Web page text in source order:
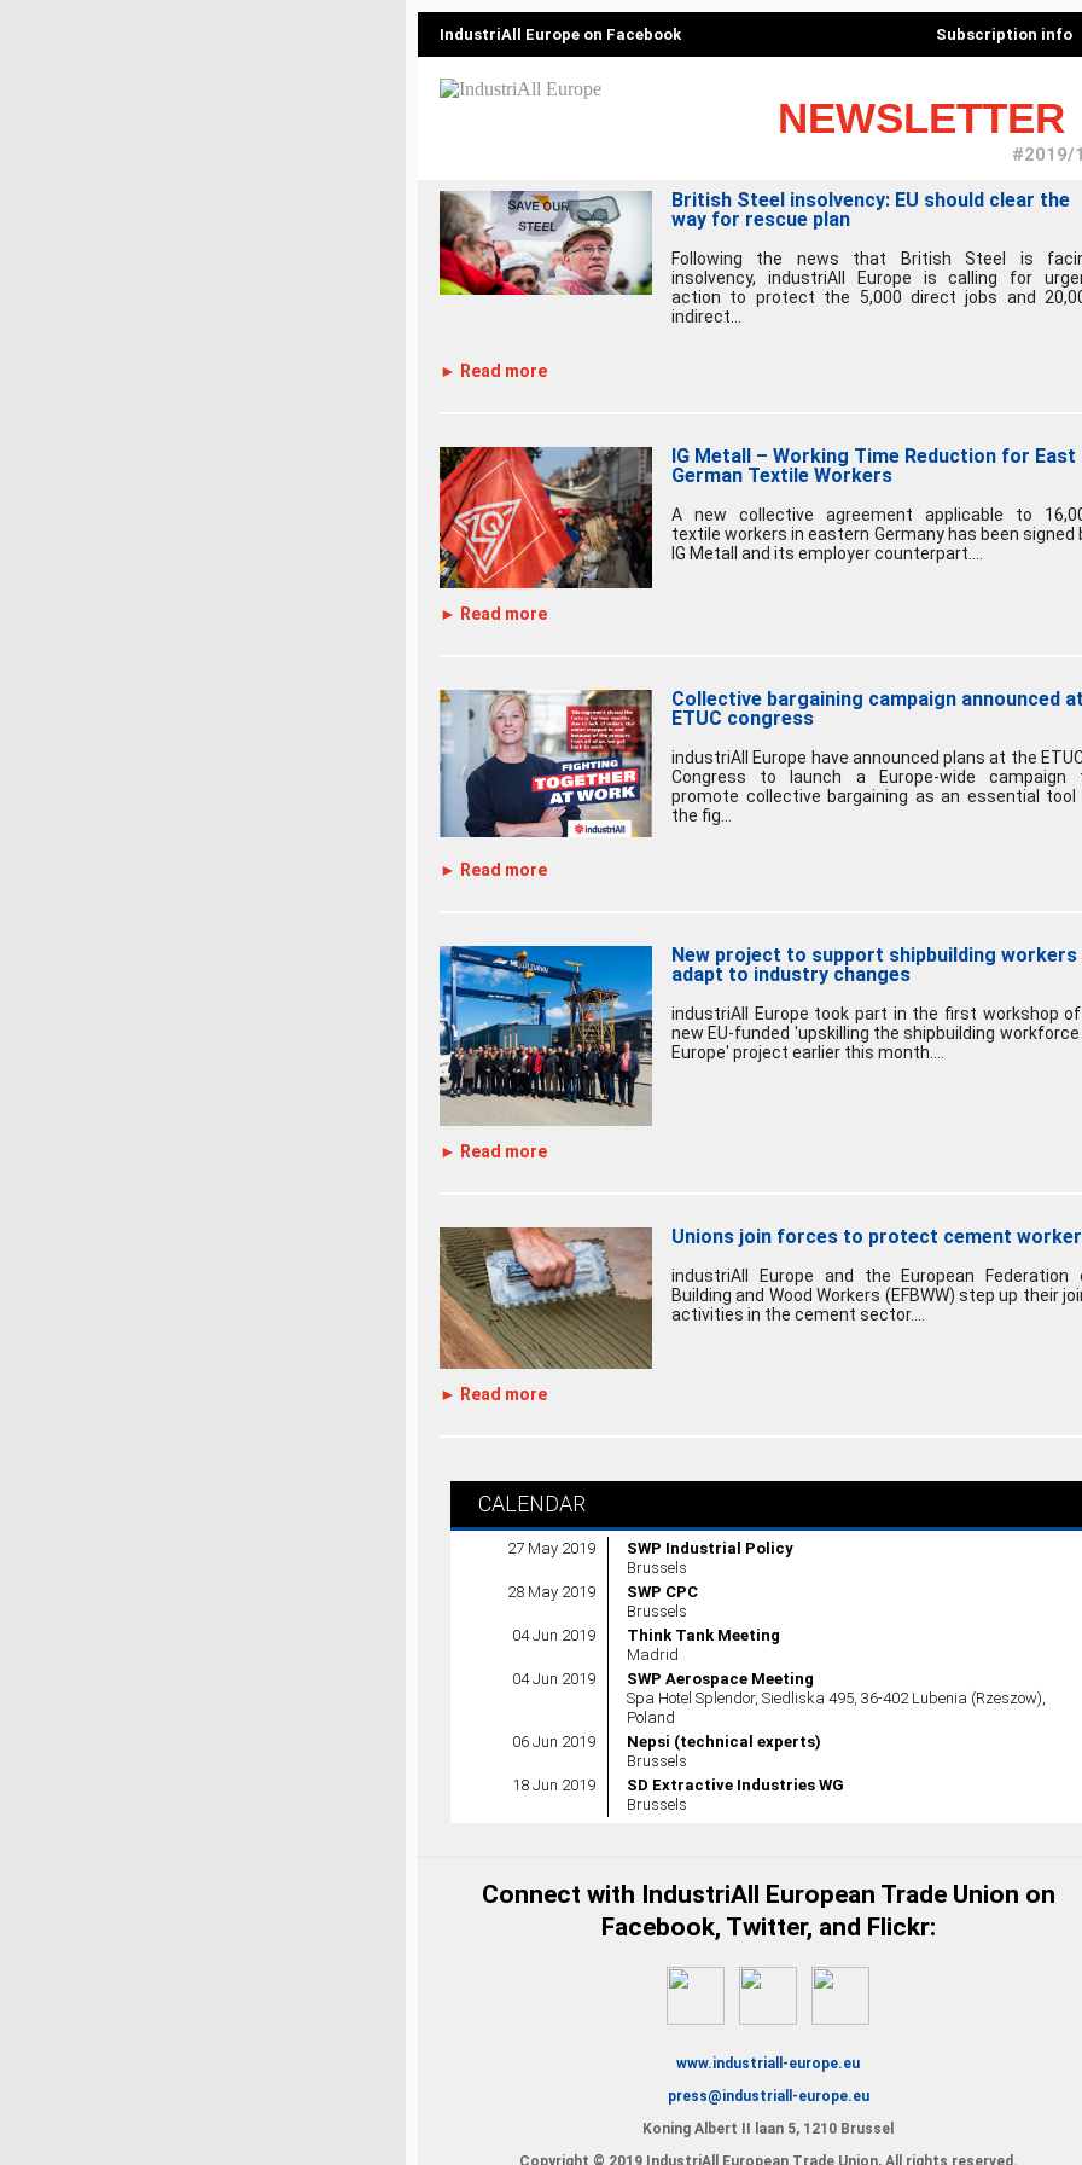
IndustriAll Europe on Facebook Subscription info
NEWSLETTER
#2019/
British Steel insolvency: EU should clear the
way for rescue plan
Following the news that British Steel is
insolvency, industriAll Europe is calling for
action to protect the 5,000 direct jobs and
indirect...
► Read more
IG Metall – Working Time Reduction for East
German Textile Workers
A new collective agreement applicable to
textile workers in eastern Germany has been signed
IG Metall and its employer counterpart....
► Read more
Collective bargaining campaign announced at
ETUC congress
industriAll Europe have announced plans at the
Congress to launch a Europe-wide campaign
promote collective bargaining as an essential tool
the fig...
► Read more
New project to support shipbuilding workers
adapt to industry changes
industriAll Europe took part in the first workshop
new EU-funded 'upskilling the shipbuilding workforce
Europe' project earlier this month....
► Read more
Unions join forces to protect cement
industriAll Europe and the European Federation
Building and Wood Workers (EFBWW) step up their
activities in the cement sector....
► Read more
CALENDAR
27 May 2019
SWP Industrial Policy
Brussels
28 May 2019
SWP CPC
Brussels
04 Jun 2019
Think Tank Meeting
Madrid
04 Jun 2019
SWP Aerospace Meeting
Spa Hotel Splendor, Siedliska 495, 36-402 Lubenia (Rzeszow),
Poland
06 Jun 2019
Nepsi (technical experts)
Brussels
18 Jun 2019
SD Extractive Industries WG
Brussels
Connect with IndustriAll European Trade Union on
Facebook, Twitter, and Flickr:
www.industriall-europe.eu
press@industriall-europe.eu
Koning Albert II laan 5, 1210 Brussel
Copyright © 2019 IndustriAll European Trade Union, All rights reserved.